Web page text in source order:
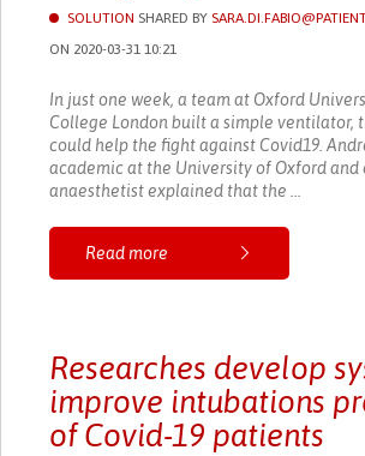
SOLUTION SHARED BY
ON 2020-03-31 10:21
In just one week, a team at Oxford
College London built a simple ventilator,
could help the fight against Covid19.
academic at the University of Oxford and
anaesthetist explained that the ...
Read more
Researches develop
improve intubations
of Covid-19 patients